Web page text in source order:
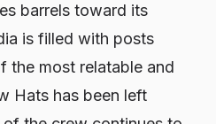
barrels toward its
is filled with posts
the most relatable and
Hats has been left